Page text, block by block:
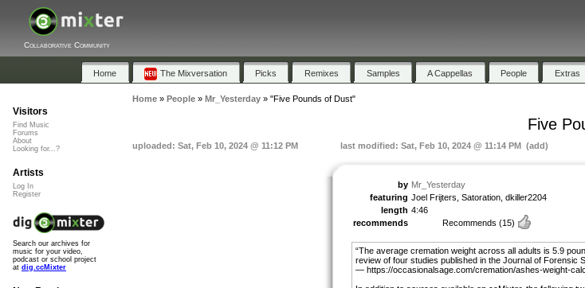
Collaborative Community
Home The Mixversation Picks Remixes Samples A Cappellas People Extras
Home» People» Mr_Yesterday» "Five Pounds of Dust"
Five
uploaded: Sat, Feb 10, 2024 @ 11:12 PM last modified: Sat, Feb 10, 2024 @ 11:14 PM (add)
by Mr_Yesterday
featuring Joel Frijters, Satoration, dkiller2204
length 4:46
recommends
Recommends (15)
“The average cremation weight across all adults is 5.9
review of four studies published in the Journal of Forensic
— https://occasionalsage.com/cremation/ashes-weight-
Visitors
Find Music
Forums
About
Looking for...?
Artists
Log In
Register
Search our archives for
music for your video,
podcast or school project
at dig.ccMixter